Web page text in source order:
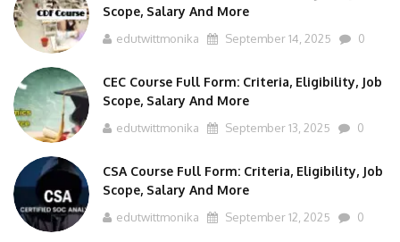
Scope, Salary And More
edutwittmonika September 14, 2025 0
CEC Course Full Form: Criteria, Eligibility, Job
Scope, Salary And More
edutwittmonika September 13, 2025 0
CSA Course Full Form: Criteria, Eligibility, Job
Scope, Salary And More
edutwittmonika September 12, 2025 0